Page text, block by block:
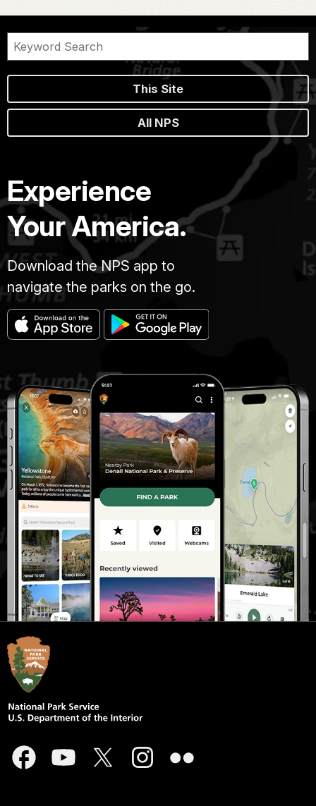
This Site
All NPS
Experience
Your America.
Download the NPS app to
navigate the parks on the go.